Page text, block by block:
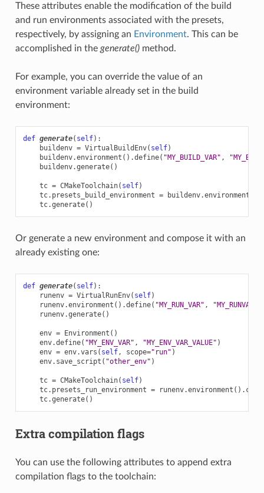
These attributes enable the modification of the build
and run environments associated with the presets,
respectively, by assigning an Environment. This can be
accomplished in the generate()method.
For example, you can override the value of an
environment variable already set in the build
environment:
def generate( self):
buildenv = VirtualBuildEnv( self)
buildenv.environment () .define( "MY_BUILD_VAR" ,
buildenv.generate()
tc = CMakeToolchain( self)
tc. presets_build_environment = buildenv.environment
tc.generate()
Or generate a new environment and compose it with an
already existing one:
def generate( self):
runenv = VirtualRunEnv( self)
runenv.environment () .define( "MY_RUN_VAR" ,
runenv.generate()
env = Environment ()
env.define( "MY_ENV_VAR" , "MY_ENV_VAR_VALUE" )
env = env.vars ( self, scope="run" )
env. save_script ( "other_env" )
tc = CMakeToolchain( self)
tc. presets_run_environment = runenv.environment () .
tc.generate()
Extra compilation flags
You can use the following attributes to append extra
compilation flags to the toolchain: